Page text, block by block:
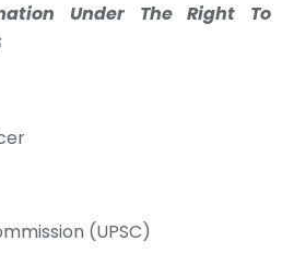
Under The Right To
(UPSC)